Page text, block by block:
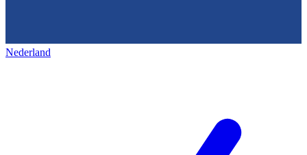
Nederland